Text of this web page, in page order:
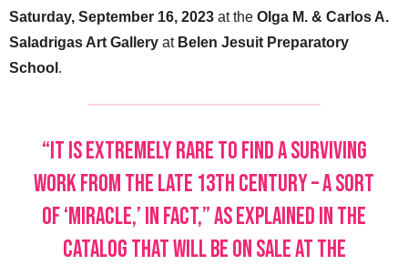
Saturday, September 16, 2023 at the Olga M. & Carlos A.
Saladrigas Art Gallery at Belen Jesuit Preparatory
School .
“It is extremely rare to find a surviving
work from the late 13th century – a sort
of ‘miracle,’ in fact,” as explained in the
catalog that will be on sale at the